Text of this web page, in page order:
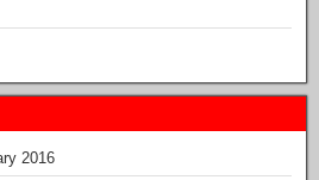
2016